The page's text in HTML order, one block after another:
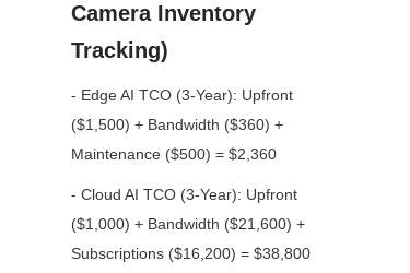
Camera Inventory
Tracking)
- Edge AI TCO (3-Year): Upfront
($1,500) + Bandwidth ($360) +
Maintenance ($500) = $2,360
- Cloud AI TCO (3-Year): Upfront
($1,000) + Bandwidth ($21,600) +
Subscriptions ($16,200) = $38,800